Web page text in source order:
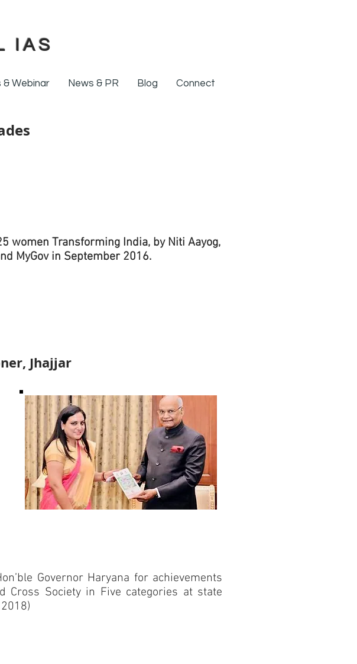
IAS
& Webinar News & PR Blog Connect
women Transforming India, by Niti Aayog,
MyGov in September 2016.
Jhajjar
Governor Haryana for achievements
Cross Society in Five categories at state